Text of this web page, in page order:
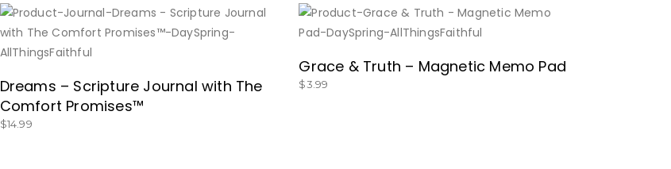
Dreams – Scripture Journal with The
Comfort Promises™
$14.99
BUY NOW
Grace & Truth – Magnetic Memo Pad
$3.99